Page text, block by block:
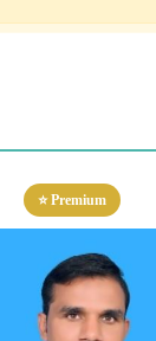
⭐ Premium